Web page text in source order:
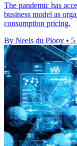
The pandemic has
business model as
consumption pricing.
By Neels du Plooy • 5